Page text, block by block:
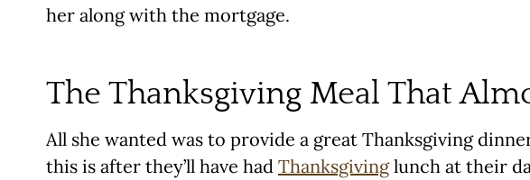
her along with the mortgage.
The Thanksgiving Meal That
All she wanted was to provide a great Thanksgiving
this is after they’ll have had Thanksgivinglunch at their